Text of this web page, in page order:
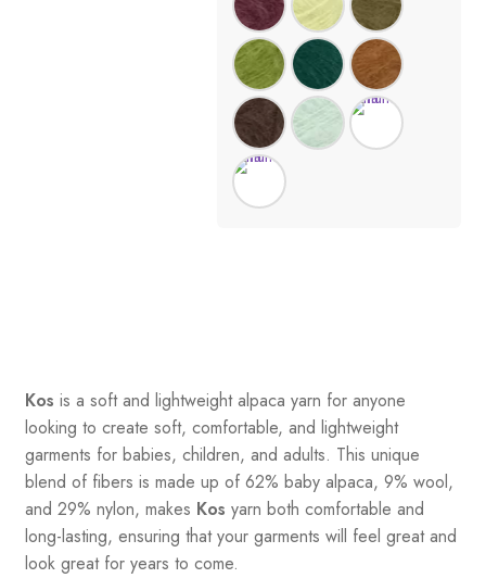
Kos is a soft and lightweight alpaca yarn for anyone
looking to create soft, comfortable, and lightweight
garments for babies, children, and adults. This unique
blend of fibers is made up of 62% baby alpaca, 9% wool,
and 29% nylon, makes Kos yarn both comfortable and
long-lasting, ensuring that your garments will feel great and
look great for years to come.